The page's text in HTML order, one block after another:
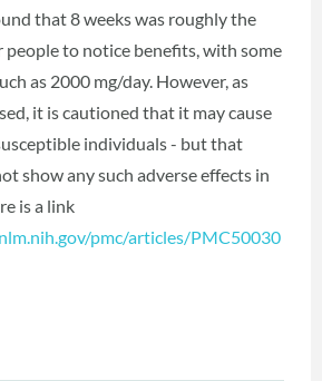
that 8 weeks was roughly the
to notice benefits, with some
as 2000 mg/day. However, as
it is cautioned that it may cause
individuals - but that
show any such adverse effects in
is a link
pmc/articles/PMC50030